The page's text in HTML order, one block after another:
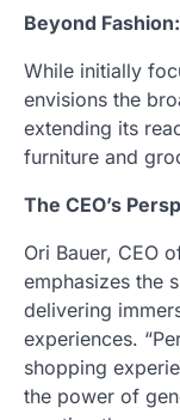
Beyond
While initially
envisions the
extending its
furniture and
The CEO’s
Ori Bauer, CEO
emphasizes the
delivering
experiences.
shopping
the power of